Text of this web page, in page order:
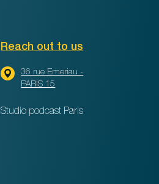
Reach out to us
36 rue Emeriau -
PARIS 15
Studio podcast Paris